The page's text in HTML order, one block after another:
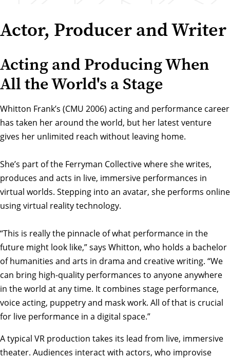
Actor, Producer and Writer
Acting and Producing When
All the World's a Stage
Whitton Frank’s (CMU 2006) acting and performance career
has taken her around the world, but her latest venture
gives her unlimited reach without leaving home.
She’s part of the Ferryman Collective where she writes,
produces and acts in live, immersive performances in
virtual worlds. Stepping into an avatar, she performs online
using virtual reality technology.
“This is really the pinnacle of what performance in the
future might look like,” says Whitton, who holds a bachelor
of humanities and arts in drama and creative writing. “We
can bring high-quality performances to anyone anywhere
in the world at any time. It combines stage performance,
voice acting, puppetry and mask work. All of that is crucial
for live performance in a digital space.”
A typical VR production takes its lead from live, immersive
theater. Audiences interact with actors, who improvise